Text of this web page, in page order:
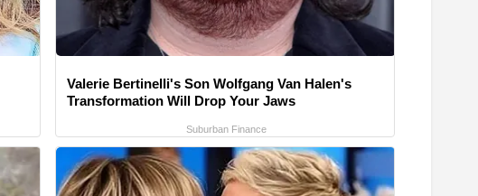
Valerie Bertinelli's Son Wolfgang Van Halen's
Transformation Will Drop Your Jaws
Suburban Finance